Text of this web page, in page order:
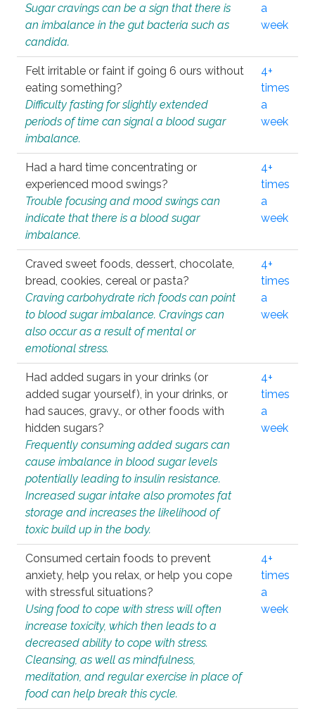
Sugar cravings can be a sign that there is
an imbalance in the gut bacteria such as
candida.
a
week
Felt irritable or faint if going 6 ours without
eating something?
Difficulty fasting for slightly extended
periods of time can signal a blood sugar
imbalance.
4+
times
a
week
Had a hard time concentrating or
experienced mood swings?
Trouble focusing and mood swings can
indicate that there is a blood sugar
imbalance.
4+
times
a
week
Craved sweet foods, dessert, chocolate,
bread, cookies, cereal or pasta?
Craving carbohydrate rich foods can point
to blood sugar imbalance. Cravings can
also occur as a result of mental or
emotional stress.
4+
times
a
week
Had added sugars in your drinks (or
added sugar yourself), in your drinks, or
had sauces, gravy., or other foods with
hidden sugars?
Frequently consuming added sugars can
cause imbalance in blood sugar levels
potentially leading to insulin resistance.
Increased sugar intake also promotes fat
storage and increases the likelihood of
toxic build up in the body.
4+
times
a
week
Consumed certain foods to prevent
anxiety, help you relax, or help you cope
with stressful situations?
Using food to cope with stress will often
increase toxicity, which then leads to a
decreased ability to cope with stress.
Cleansing, as well as mindfulness,
meditation, and regular exercise in place of
food can help break this cycle.
4+
times
a
week